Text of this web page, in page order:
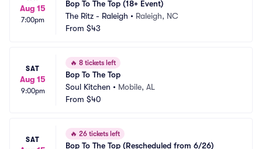
Aug 15
7:00pm
Bop To The Top (18+ Event)
The Ritz - Raleigh • Raleigh, NC
From $43
SAT
Aug 15
9:00pm
🔥 8 tickets left
Bop To The Top
Soul Kitchen • Mobile, AL
From $40
SAT
🔥 26 tickets left
Bop To The Top (Rescheduled from 6/26)